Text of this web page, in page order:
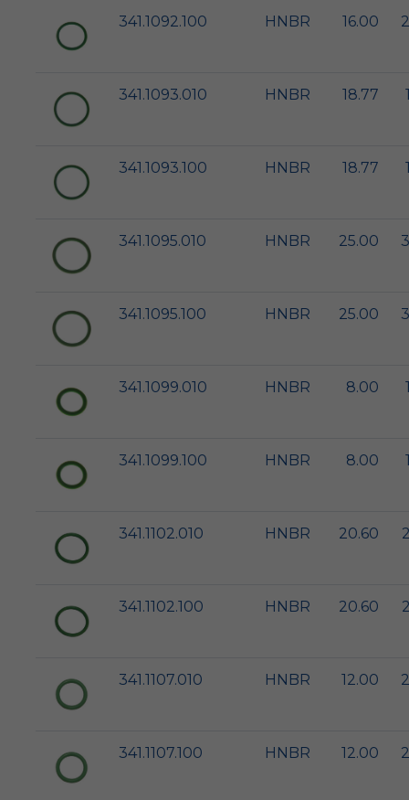
341.1092.100 HNBR 16.00
341.1093.010 HNBR 18.77
341.1093.100 HNBR 18.77
341.1095.010 HNBR 25.00
341.1095.100 HNBR 25.00
341.1099.010 HNBR 8.00
341.1099.100 HNBR 8.00
341.1102.010 HNBR 20.60
341.1102.100 HNBR 20.60
341.1107.010 HNBR 12.00
341.1107.100 HNBR 12.00